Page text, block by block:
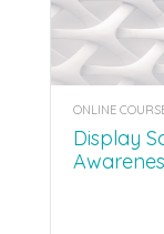
ONLINE
Display Screen Equipment